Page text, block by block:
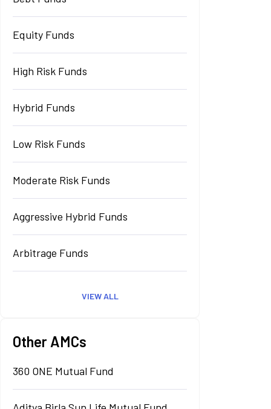
Equity Funds
High Risk Funds
Hybrid Funds
Low Risk Funds
Moderate Risk Funds
Aggressive Hybrid Funds
Arbitrage Funds
VIEW ALL
Other AMCs
360 ONE Mutual Fund